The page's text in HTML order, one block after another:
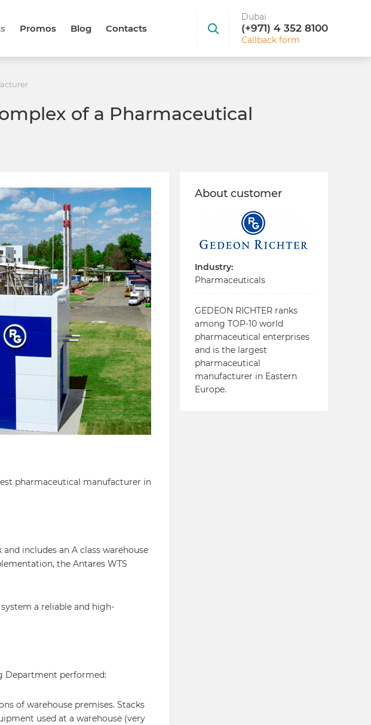
Promos Blog Contacts
Dubai
(+971) 4 352 8100
Callback form
of a Pharmaceutical
pharmaceutical manufacturer in
includes an A class warehouse
the Antares WTS
a reliable and high-
Department performed:
of warehouse premises. Stacks
used at a warehouse (very
About customer
Industry:
Pharmaceuticals
GEDEON RICHTER ranks
among TOP-10 world
pharmaceutical enterprises
and is the largest
pharmaceutical
manufacturer in Eastern
Europe.